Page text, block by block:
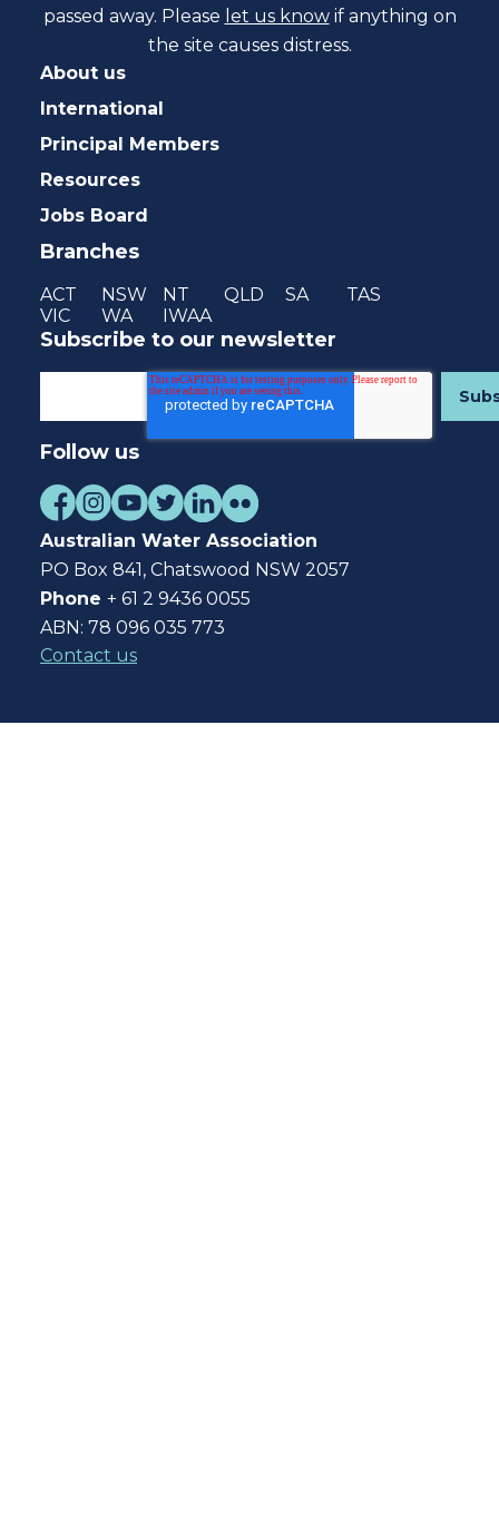
passed away. Please let us know if anything on
the site causes distress.
About us
International
Principal Members
Resources
Jobs Board
Branches
ACT NSW NT QLD SA
TAS
VIC
WA IWAA
Subscribe to our newsletter
Follow us
Australian Water Association
PO Box 841, Chatswood NSW 2057
Phone + 61 2 9436 0055
ABN: 78 096 035 773
Contact us